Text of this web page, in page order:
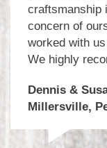
craftsmanship
concern of
worked with
We highly
Dennis &
Millersville,